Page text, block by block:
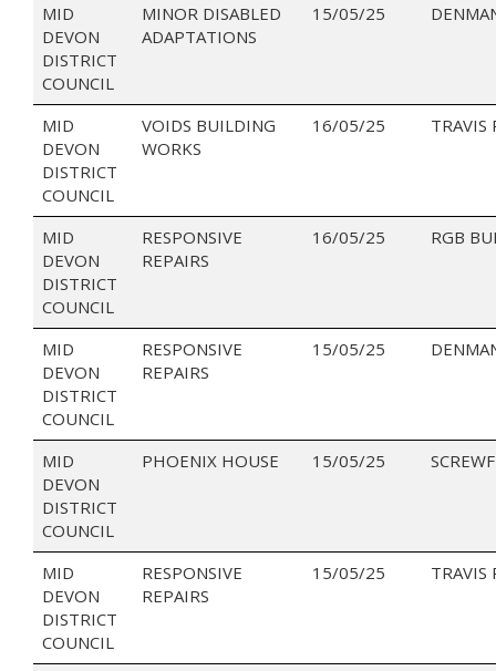
MID
DEVON
DISTRICT
COUNCIL
MINOR DISABLED
ADAPTATIONS
15/05/25
MID
DEVON
DISTRICT
COUNCIL
VOIDS BUILDING
WORKS
16/05/25 TRAVIS
MID
DEVON
DISTRICT
COUNCIL
RESPONSIVE
REPAIRS
16/05/25 RGB
MID
DEVON
DISTRICT
COUNCIL
RESPONSIVE
REPAIRS
15/05/25
MID
DEVON
DISTRICT
COUNCIL
PHOENIX HOUSE 15/05/25
MID
DEVON
DISTRICT
COUNCIL
RESPONSIVE
REPAIRS
15/05/25 TRAVIS